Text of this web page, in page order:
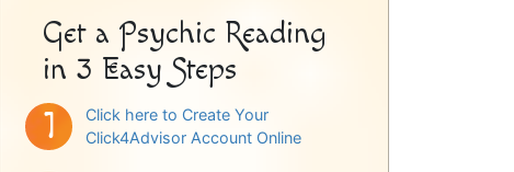
Get a Psychic Reading
in 3 Easy Steps
Click here to Create Your
Click4Advisor Account Online